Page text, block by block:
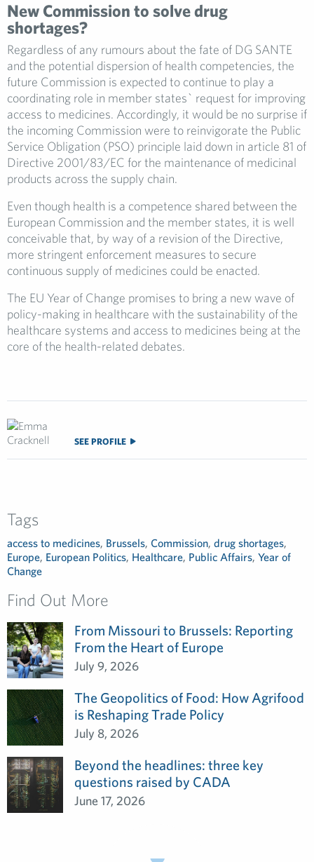
New Commission to solve drug
shortages?
Regardless of any rumours about the fate of DG SANTE
and the potential dispersion of health competencies, the
future Commission is expected to continue to play a
coordinating role in member states` request for improving
access to medicines. Accordingly, it would be no surprise if
the incoming Commission were to reinvigorate the Public
Service Obligation (PSO) principle laid down in article 81 of
Directive 2001/83/EC for the maintenance of medicinal
products across the supply chain.
Even though health is a competence shared between the
European Commission and the member states, it is well
conceivable that, by way of a revision of the Directive,
more stringent enforcement measures to secure
continuous supply of medicines could be enacted.
The EU Year of Change promises to bring a new wave of
policy-making in healthcare with the sustainability of the
healthcare systems and access to medicines being at the
core of the health-related debates.
SEE PROFILE
Tags
access to medicines, Brussels, Commission, drug shortages,
Europe, European Politics, Healthcare, Public Affairs, Year of
Change
Find Out More
From Missouri to Brussels: Reporting
From the Heart of Europe
July 9, 2026
The Geopolitics of Food: How Agrifood
is Reshaping Trade Policy
July 8, 2026
Beyond the headlines: three key
questions raised by CADA
June 17, 2026